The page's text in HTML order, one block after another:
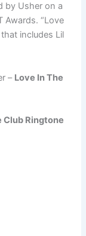
by Usher on a
Awards. “Love
includes Lil
– Love In The
Club Ringtone